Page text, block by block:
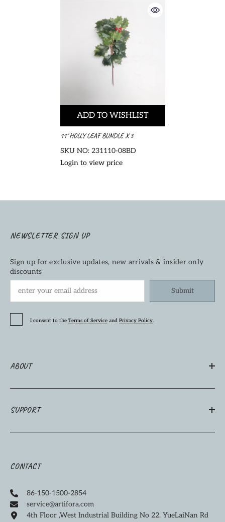
ADD TO WISHLIST
11" HOLLY LEAF BUNDLE X 3
SKU NO: 231110-08BD
Login to view price
NEWSLETTER SIGN UP
Sign up for exclusive updates, new arrivals & insider only
discounts
Submit
I consent to the Terms of Service and Privacy Policy.
ABOUT
SUPPORT
CONTACT
86-150-1500-2854
service@artifora.com
4th Floor ,West Industrial Building No 22. YueLaiNan Rd